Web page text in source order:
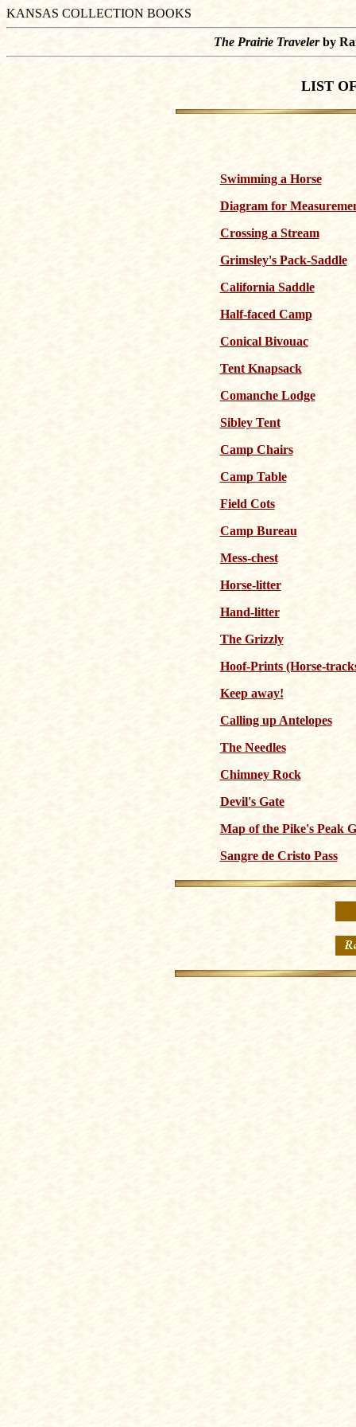
KANSAS COLLECTION BOOKS
The Prairie Travelerby
LIST
Swimming a Horse
Diagram for
Crossing a Stream
Grimsley's Pack-Saddle
California Saddle
Half-faced Camp
Conical Bivouac
Tent Knapsack
Comanche Lodge
Sibley Tent
Camp Chairs
Camp Table
Field Cots
Camp Bureau
Mess-chest
Horse-litter
Hand-litter
The Grizzly
Hoof-Prints (Horse-
Keep away!
Calling up Antelopes
The Needles
Chimney Rock
Devil's Gate
Map of the Pike's Peak
Sangre de Cristo Pass